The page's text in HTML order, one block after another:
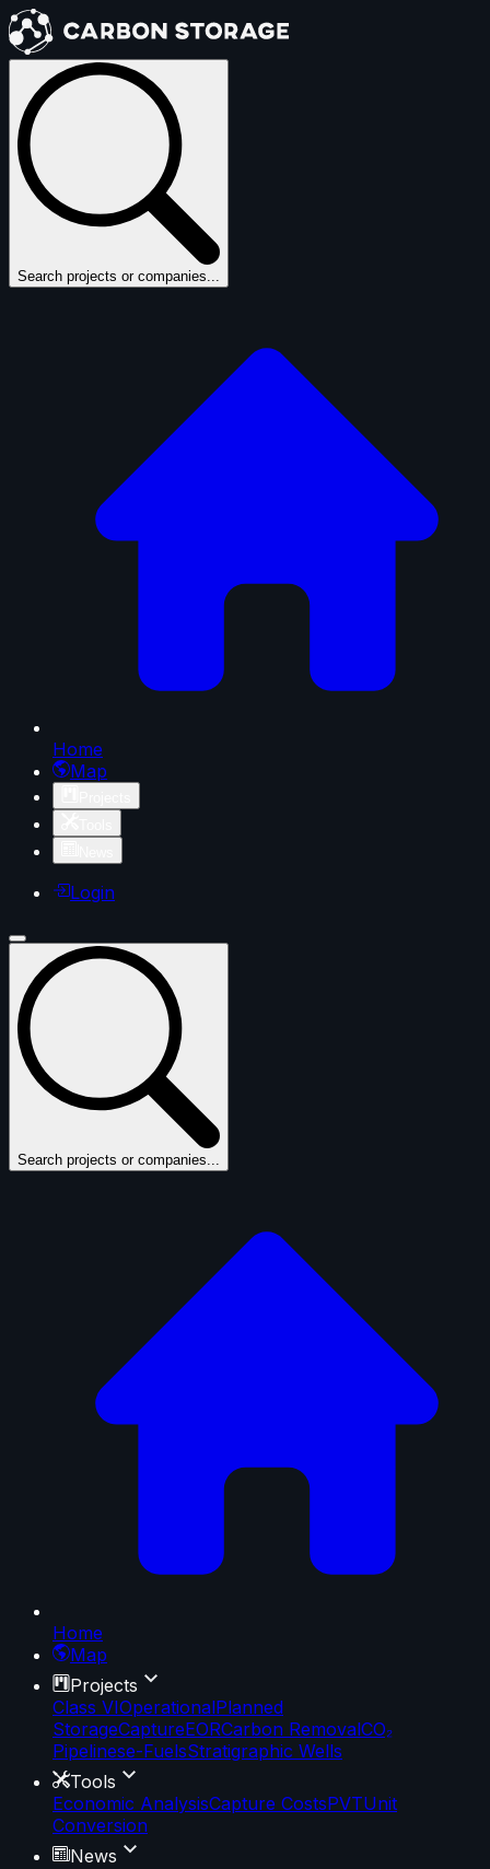
Search projects or companies...
Home
Map
Login
Search projects or companies...
Home
Map
Projects
Class VIOperationalPlanned
StorageCaptureEORCarbon RemovalCO₂
Pipelinese-FuelsStratigraphic Wells
Tools
Economic AnalysisCapture CostsPVTUnit
Conversion
News